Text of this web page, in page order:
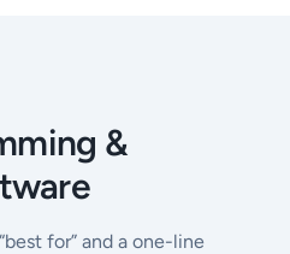
&
for” and a one-line